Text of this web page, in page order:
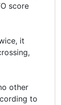
score
it
other
to